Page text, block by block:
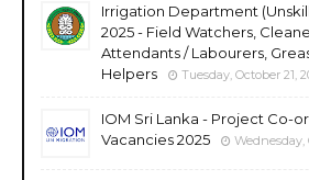
Irrigation Department
2025 - Field Watchers,
Attendants / Labourers,
Helpers
Tuesday, October 21,
IOM Sri Lanka - Project Co-
Vacancies 2025
Wednesday,